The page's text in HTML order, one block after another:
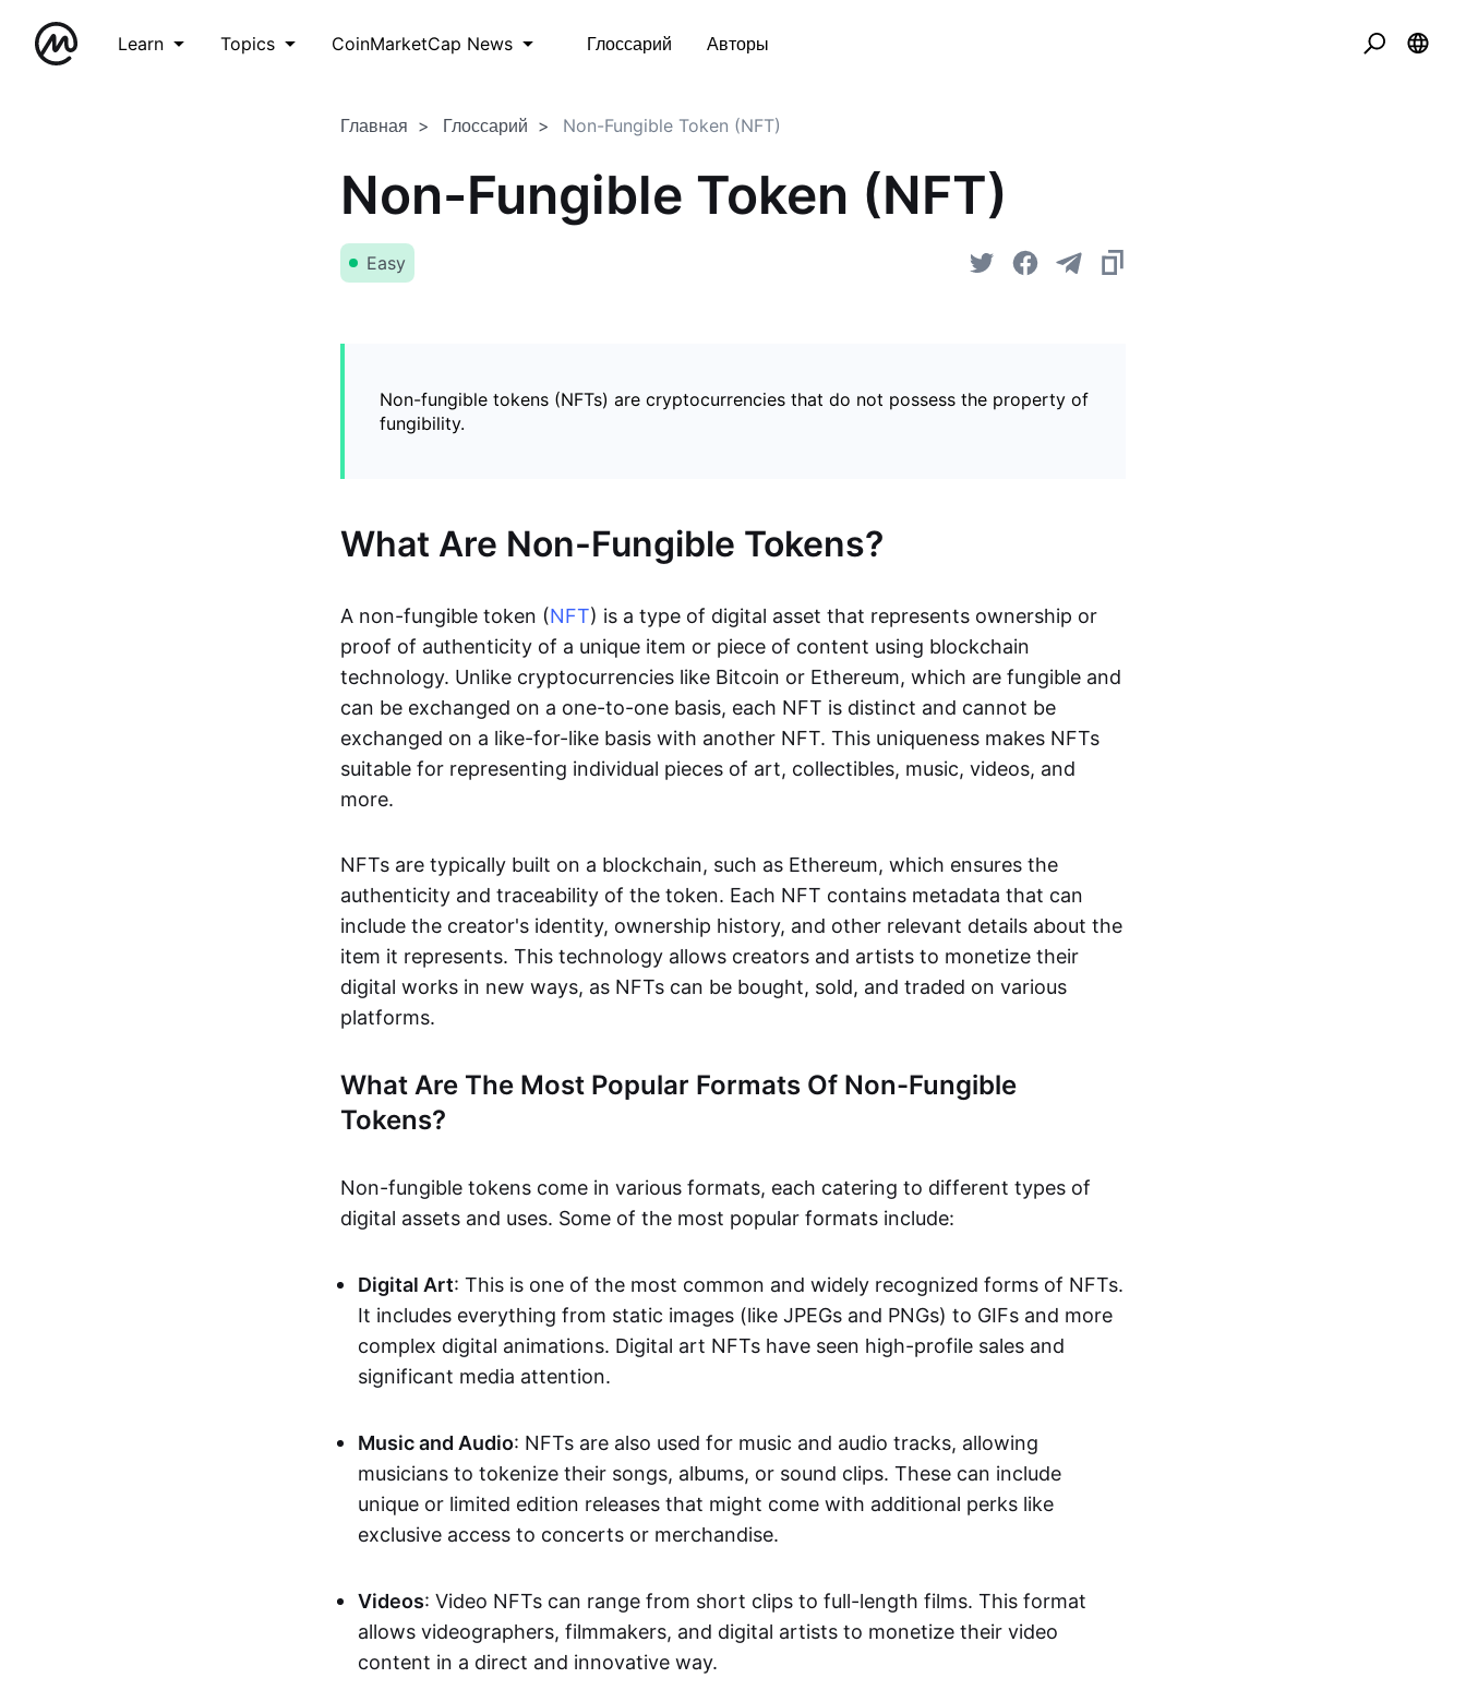
Learn Topics CoinMarketCap News Глоссарий Авторы
Главная Глоссарий Non-Fungible Token (NFT)
Non-Fungible Token (NFT)
Easy
Non-fungible tokens (NFTs) are cryptocurrencies that do not possess the property of
fungibility.
What Are Non-Fungible Tokens?
A non-fungible token (NFT) is a type of digital asset that represents ownership or
proof of authenticity of a unique item or piece of content using blockchain
technology. Unlike cryptocurrencies like Bitcoin or Ethereum, which are fungible and
can be exchanged on a one-to-one basis, each NFT is distinct and cannot be
exchanged on a like-for-like basis with another NFT. This uniqueness makes NFTs
suitable for representing individual pieces of art, collectibles, music, videos, and
more.
NFTs are typically built on a blockchain, such as Ethereum, which ensures the
authenticity and traceability of the token. Each NFT contains metadata that can
include the creator's identity, ownership history, and other relevant details about the
item it represents. This technology allows creators and artists to monetize their
digital works in new ways, as NFTs can be bought, sold, and traded on various
platforms.
What Are The Most Popular Formats Of Non-Fungible
Tokens?
Non-fungible tokens come in various formats, each catering to different types of
digital assets and uses. Some of the most popular formats include:
Digital Art: This is one of the most common and widely recognized forms of NFTs.
It includes everything from static images (like JPEGs and PNGs) to GIFs and more
complex digital animations. Digital art NFTs have seen high-profile sales and
significant media attention.
Music and Audio: NFTs are also used for music and audio tracks, allowing
musicians to tokenize their songs, albums, or sound clips. These can include
unique or limited edition releases that might come with additional perks like
exclusive access to concerts or merchandise.
Videos: Video NFTs can range from short clips to full-length films. This format
allows videographers, filmmakers, and digital artists to monetize their video
content in a direct and innovative way.